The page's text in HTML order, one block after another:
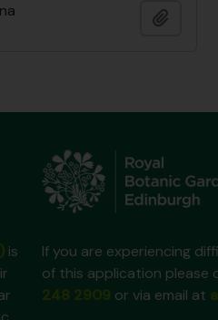
is
If you are experiencing
of this application please
or via email at